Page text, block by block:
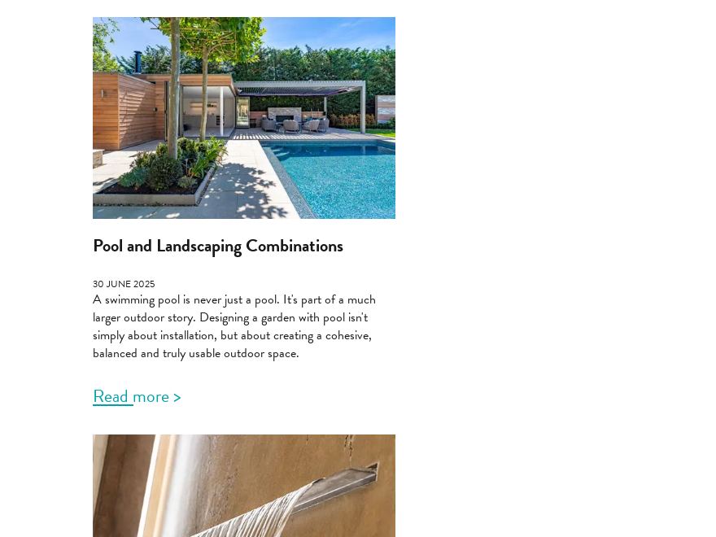
Pool and Landscaping Combinations
30 JUNE 2025
A swimming pool is never just a pool. It's part of a much
larger outdoor story. Designing a garden with pool isn't
simply about installation, but about creating a cohesive,
balanced and truly usable outdoor space.
Read more >